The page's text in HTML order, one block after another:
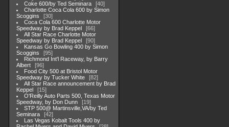
Coke 600/by Ted Seminara
40
Charlotte Coca Cola 600 by Simon
Scoggins
30
Coca Cola 600 Charlotte Motor
Speedway by Brad Keppel
66
All Star Race Charlotte Motor
Speedway by Brad Keppel
90
Kansas Go Bowling 400 by Simon
Scoggins
95
Richmond Int'l Raceway, by Barry
Albert
96
Food City 500 at Bristol Motor
Speedway by Tucker White
82
All Star Race announcement by Brad
Keppel
15
O'Reilly Auto Parts 500, Texas Motor
Speedway, by Don Dunn
19
STP 500@ Martinsville,VA/by Ted
Seminara
42
Las Vegas Kobalt Tools 400 by